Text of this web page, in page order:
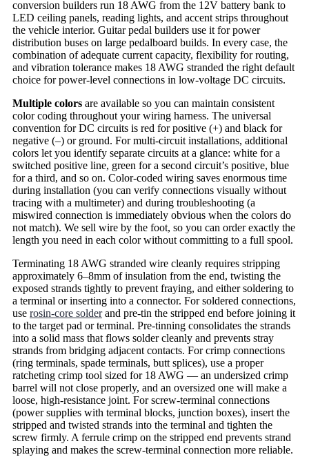
conversion builders run 18 AWG from the 12V battery bank to
LED ceiling panels, reading lights, and accent strips throughout
the vehicle interior. Guitar pedal builders use it for power
distribution buses on large pedalboard builds. In every case, the
combination of adequate current capacity, flexibility for routing,
and vibration tolerance makes 18 AWG stranded the right default
choice for power-level connections in low-voltage DC circuits.
Multiple colors are available so you can maintain consistent
color coding throughout your wiring harness. The universal
convention for DC circuits is red for positive (+) and black for
negative (–) or ground. For multi-circuit installations, additional
colors let you identify separate circuits at a glance: white for a
switched positive line, green for a second circuit’s positive, blue
for a third, and so on. Color-coded wiring saves enormous time
during installation (you can verify connections visually without
tracing with a multimeter) and during troubleshooting (a
miswired connection is immediately obvious when the colors do
not match). We sell wire by the foot, so you can order exactly the
length you need in each color without committing to a full spool.
Terminating 18 AWG stranded wire cleanly requires stripping
approximately 6–8mm of insulation from the end, twisting the
exposed strands tightly to prevent fraying, and either soldering to
a terminal or inserting into a connector. For soldered connections,
use rosin-core solderand pre-tin the stripped end before joining it
to the target pad or terminal. Pre-tinning consolidates the strands
into a solid mass that flows solder cleanly and prevents stray
strands from bridging adjacent contacts. For crimp connections
(ring terminals, spade terminals, butt splices), use a proper
ratcheting crimp tool sized for 18 AWG — an undersized crimp
barrel will not close properly, and an oversized one will make a
loose, high-resistance joint. For screw-terminal connections
(power supplies with terminal blocks, junction boxes), insert the
stripped and twisted strands into the terminal and tighten the
screw firmly. A ferrule crimp on the stripped end prevents strand
splaying and makes the screw-terminal connection more reliable.